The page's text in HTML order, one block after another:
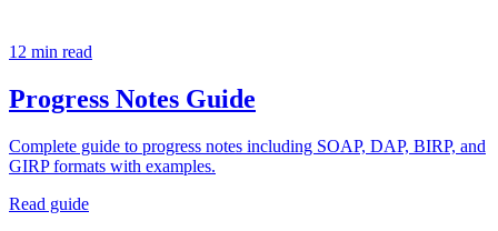
12 min read
Progress Notes Guide
Complete guide to progress notes including SOAP, DAP, BIRP, and
GIRP formats with examples.
Read guide